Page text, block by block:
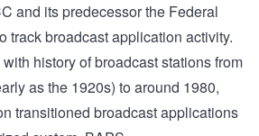
and its predecessor the Federal
track broadcast application activity.
history of broadcast stations from
as the 1920s) to around 1980,
transitioned broadcast applications